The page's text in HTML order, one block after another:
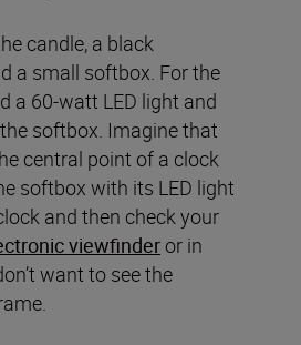
candle, a black
a small softbox. For the
a 60-watt LED light and
softbox. Imagine that
central point of a clock
softbox with its LED light
and then check your
viewfinder or in
want to see the